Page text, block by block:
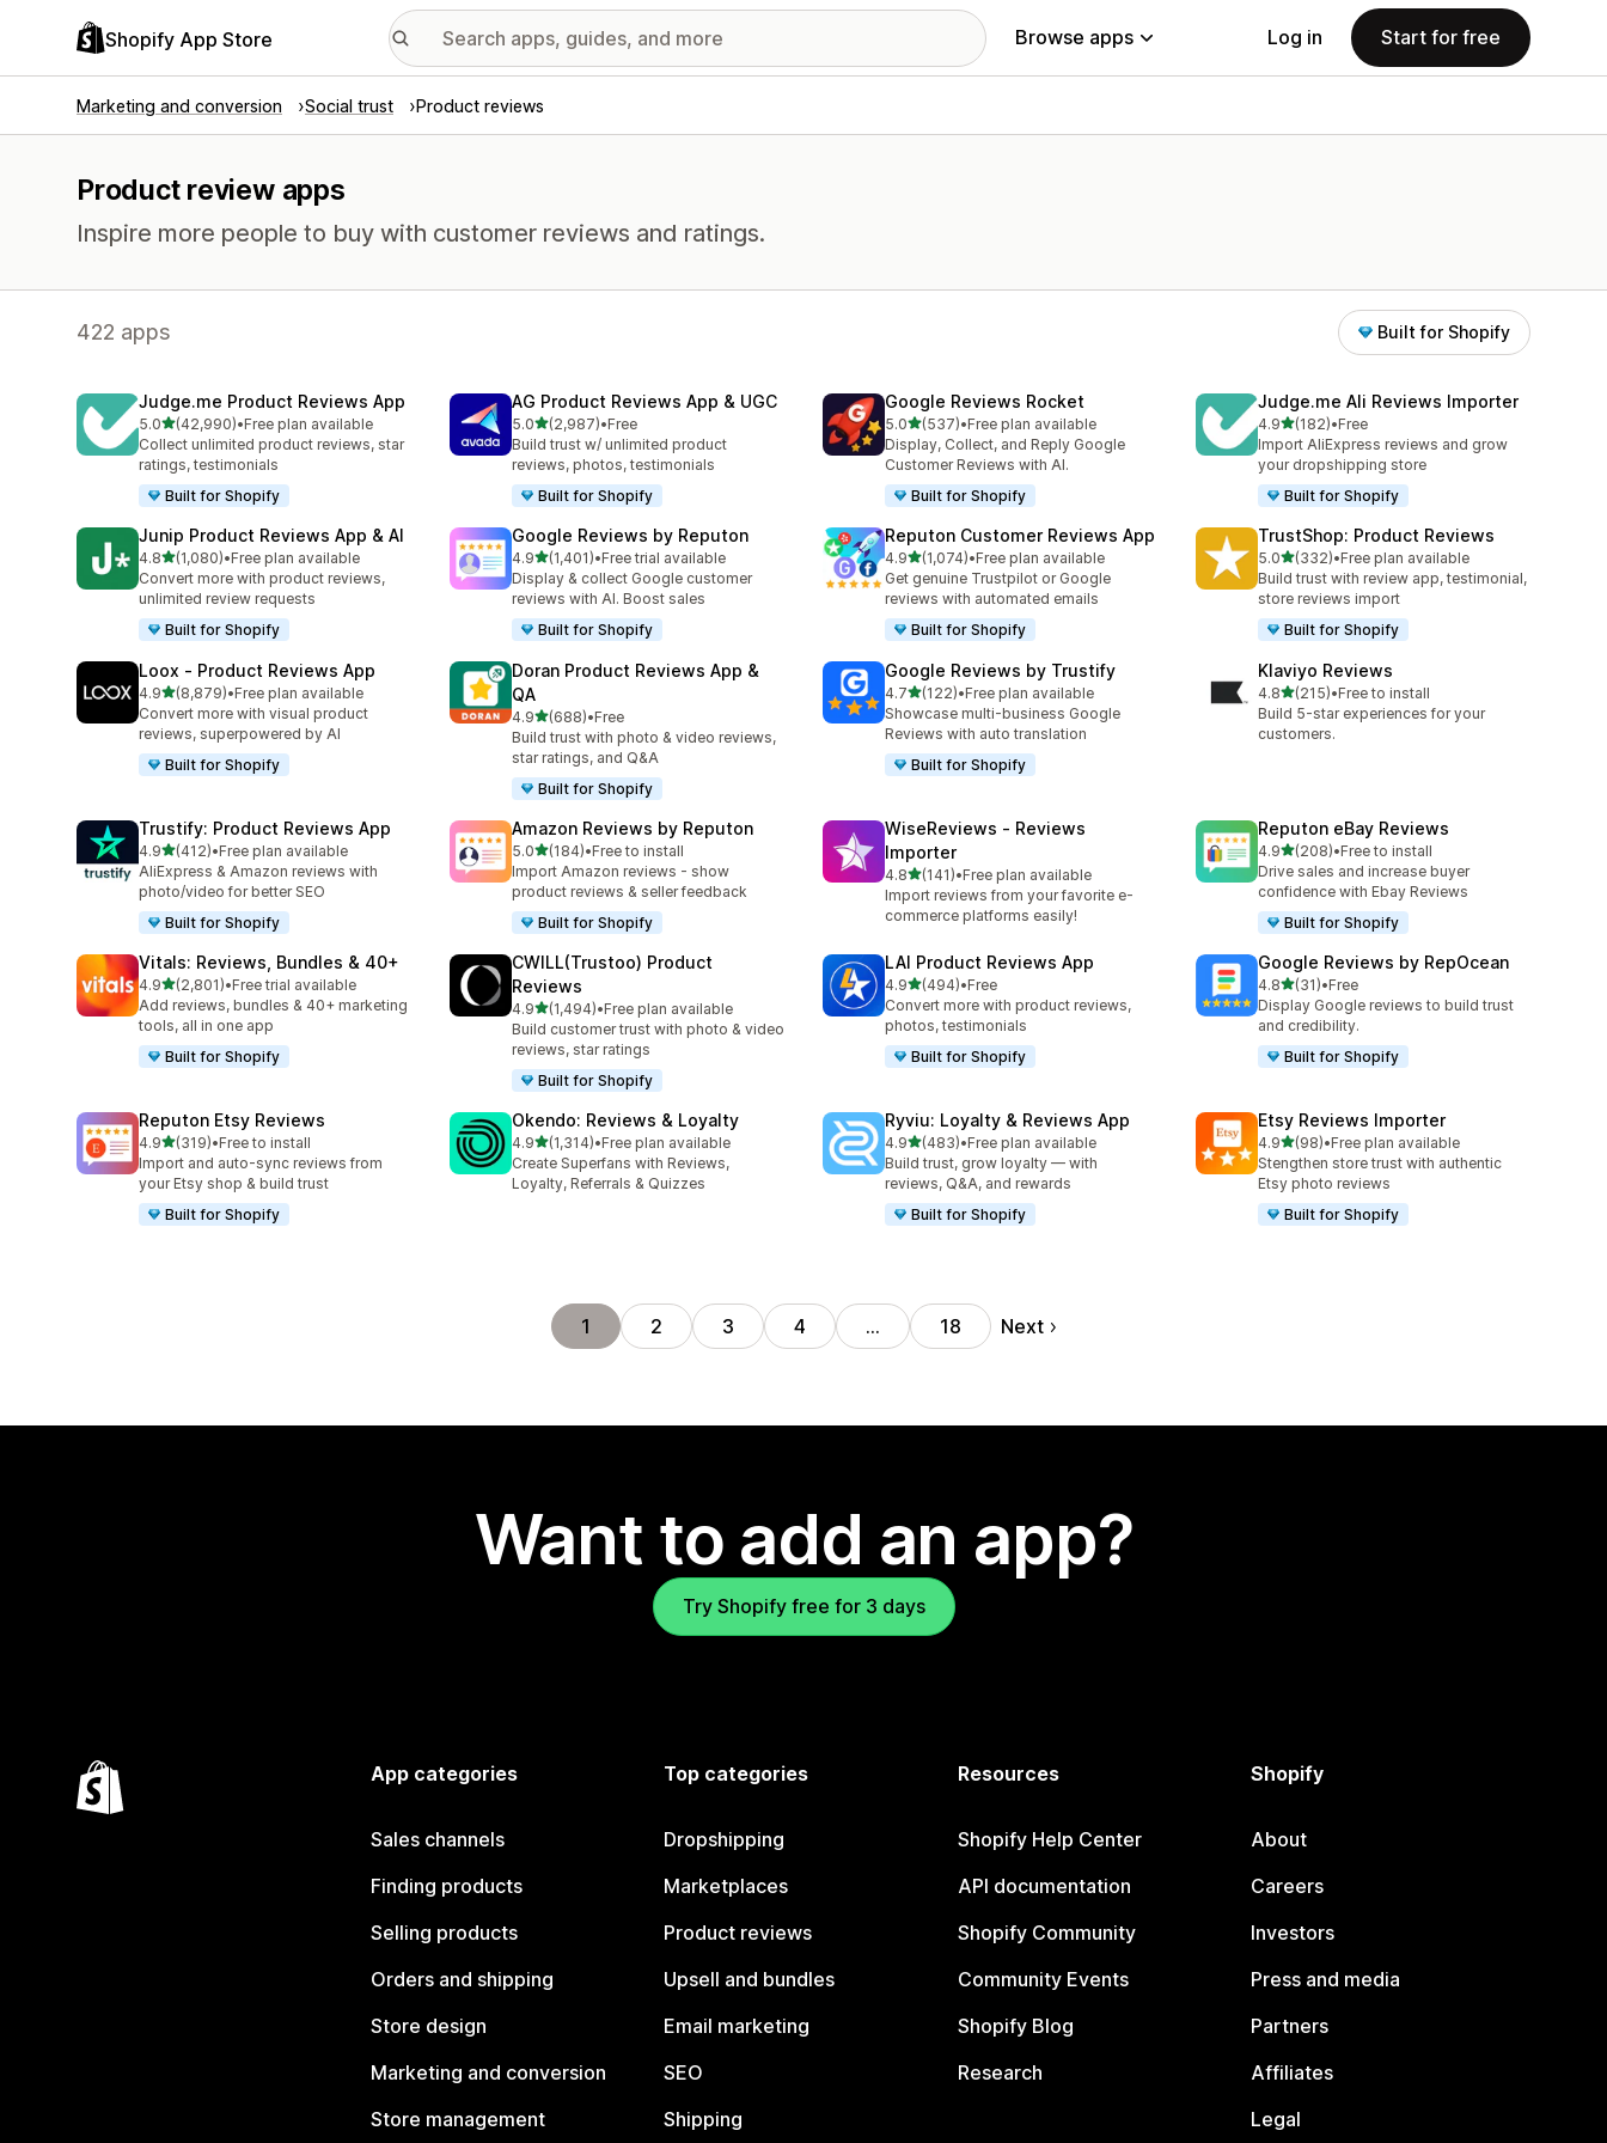
Shopify App Store Browse apps Log in Start for free
Marketing and conversion Social trust Product reviews
Product review apps
Inspire more people to buy with customer reviews and ratings.
422 apps Built for Shopify
Judge.me Product Reviews App
5.0out of 5 stars
(42,990)
42990 total reviews
•Free plan available
Collect unlimited product reviews, star
ratings, testimonials
Built for Shopify
AG Product Reviews App & UGC
5.0out of 5 stars
(2,987)
2987 total reviews
•Free
Build trust w/ unlimited product
reviews, photos, testimonials
Built for Shopify
Google Reviews Rocket
5.0out of 5 stars
(537)
537 total reviews
•Free plan available
Display, Collect, and Reply Google
Customer Reviews with AI.
Built for Shopify
Judge.me Ali Reviews Importer
4.9out of 5 stars
(182)
182 total reviews
•Free
Import AliExpress reviews and grow
your dropshipping store
Built for Shopify
Junip Product Reviews App & AI
4.8out of 5 stars
(1,080)
1080 total reviews
•Free plan available
Convert more with product reviews,
unlimited review requests
Built for Shopify
Google Reviews by Reputon
4.9out of 5 stars
(1,401)
1401 total reviews
•Free trial available
Display & collect Google customer
reviews with AI. Boost sales
Built for Shopify
Reputon Customer Reviews App
4.9out of 5 stars
(1,074)
1074 total reviews
•Free plan available
Get genuine Trustpilot or Google
reviews with automated emails
Built for Shopify
TrustShop: Product Reviews
5.0out of 5 stars
(332)
332 total reviews
•Free plan available
Build trust with review app, testimonial,
store reviews import
Built for Shopify
Loox ‑ Product Reviews App
4.9out of 5 stars
(8,879)
8879 total reviews
•Free plan available
Convert more with visual product
reviews, superpowered by AI
Built for Shopify
Doran Product Reviews App &
QA
4.9out of 5 stars
(688)
688 total reviews
•Free
Build trust with photo & video reviews,
star ratings, and Q&A
Built for Shopify
Google Reviews by Trustify
4.7out of 5 stars
(122)
122 total reviews
•Free plan available
Showcase multi-business Google
Reviews with auto translation
Built for Shopify
Klaviyo Reviews
4.8out of 5 stars
(215)
215 total reviews
•Free to install
Build 5-star experiences for your
customers.
Trustify: Product Reviews App
4.9out of 5 stars
(412)
412 total reviews
•Free plan available
AliExpress & Amazon reviews with
photo/video for better SEO
Built for Shopify
Amazon Reviews by Reputon
5.0out of 5 stars
(184)
184 total reviews
•Free to install
Import Amazon reviews - show
product reviews & seller feedback
Built for Shopify
WiseReviews ‑ Reviews
Importer
4.8out of 5 stars
(141)
141 total reviews
•Free plan available
Import reviews from your favorite e-
commerce platforms easily!
Reputon eBay Reviews
4.9out of 5 stars
(208)
208 total reviews
•Free to install
Drive sales and increase buyer
confidence with Ebay Reviews
Built for Shopify
Vitals: Reviews, Bundles & 40+
4.9out of 5 stars
(2,801)
2801 total reviews
•Free trial available
Add reviews, bundles & 40+ marketing
tools, all in one app
Built for Shopify
CWILL(Trustoo) Product
Reviews
4.9out of 5 stars
(1,494)
1494 total reviews
•Free plan available
Build customer trust with photo & video
reviews, star ratings
Built for Shopify
LAI Product Reviews App
4.9out of 5 stars
(494)
494 total reviews
•Free
Convert more with product reviews,
photos, testimonials
Built for Shopify
Google Reviews by RepOcean
4.8out of 5 stars
(31)
31 total reviews
•Free
Display Google reviews to build trust
and credibility.
Built for Shopify
Reputon Etsy Reviews
4.9out of 5 stars
(319)
319 total reviews
•Free to install
Import and auto-sync reviews from
your Etsy shop & build trust
Built for Shopify
Okendo: Reviews & Loyalty
4.9out of 5 stars
(1,314)
1314 total reviews
•Free plan available
Create Superfans with Reviews,
Loyalty, Referrals & Quizzes
Ryviu: Loyalty & Reviews App
4.9out of 5 stars
(483)
483 total reviews
•Free plan available
Build trust, grow loyalty — with
reviews, Q&A, and rewards
Built for Shopify
Etsy Reviews Importer
4.9out of 5 stars
(98)
98 total reviews
•Free plan available
Stengthen store trust with authentic
Etsy photo reviews
Built for Shopify
1 2 3 4 … 18 Next
Want to add an app?
Try Shopify free for 3 days
App categories
Sales channels
Finding products
Selling products
Orders and shipping
Store design
Marketing and conversion
Store management
Top categories
Dropshipping
Marketplaces
Product reviews
Upsell and bundles
Email marketing
SEO
Shipping
Resources
Shopify Help Center
API documentation
Shopify Community
Community Events
Shopify Blog
Research
Shopify
About
Careers
Investors
Press and media
Partners
Affiliates
Legal